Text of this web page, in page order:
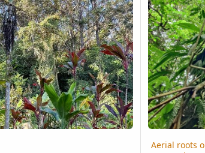
Aerial roots